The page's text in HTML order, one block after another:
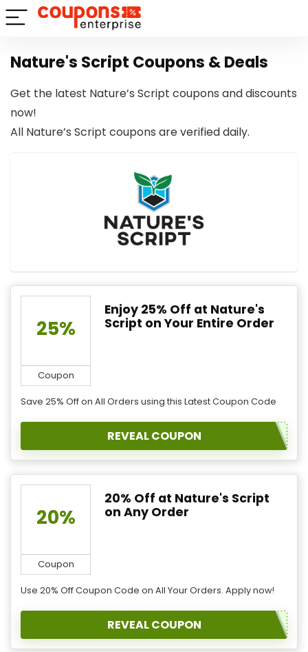
Nature's Script Coupons & Deals
Get the latest Nature’s Script coupons and discounts
now!
All Nature’s Script coupons are verified daily.
25%
Coupon
Enjoy 25% Off at Nature's
Script on Your Entire Order
Save 25% Off on All Orders using this Latest Coupon Code
REVEAL COUPON
20%
Coupon
20% Off at Nature's Script
on Any Order
Use 20% Off Coupon Code on All Your Orders. Apply now!
REVEAL COUPON